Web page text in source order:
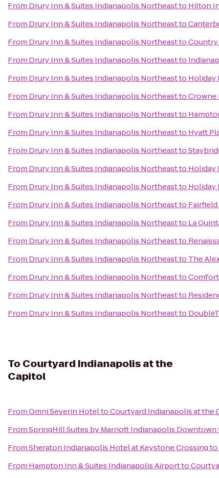
From Drury Inn & Suites Indianapolis Northeastto Hilton
From Drury Inn & Suites Indianapolis Northeastto
From Drury Inn & Suites Indianapolis NortheasttoCountry
From Drury Inn & Suites Indianapolis Northeastto
From Drury Inn & Suites Indianapolis Northeastto Holiday
From Drury Inn & Suites Indianapolis NortheasttoCrowne
From Drury Inn & Suites Indianapolis Northeastto
From Drury Inn & Suites Indianapolis Northeastto Hyatt
From Drury Inn & Suites Indianapolis Northeastto
From Drury Inn & Suites Indianapolis Northeastto Holiday
From Drury Inn & Suites Indianapolis Northeastto Holiday
From Drury Inn & Suites Indianapolis Northeastto
From Drury Inn & Suites Indianapolis Northeastto La
From Drury Inn & Suites Indianapolis Northeastto
From Drury Inn & Suites Indianapolis Northeastto The
From Drury Inn & Suites Indianapolis Northeastto
From Drury Inn & Suites Indianapolis Northeastto
From Drury Inn & Suites Indianapolis Northeastto
To Courtyard Indianapolis at the
Capitol
FromOmni Severin HoteltoCourtyard Indianapolis at the
FromSpringHill Suites by Marriott Indianapolis Downtown
FromSheraton Indianapolis Hotel at Keystone Crossingto
From Hampton Inn & Suites Indianapolis Airportto